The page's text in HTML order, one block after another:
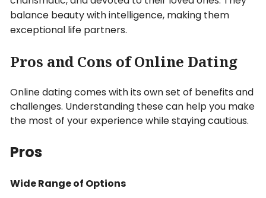
balance beauty with intelligence, making them
exceptional life partners.
Pros and Cons of Online Dating
Online dating comes with its own set of benefits and
challenges. Understanding these can help you make
the most of your experience while staying cautious.
Pros
Wide Range of Options